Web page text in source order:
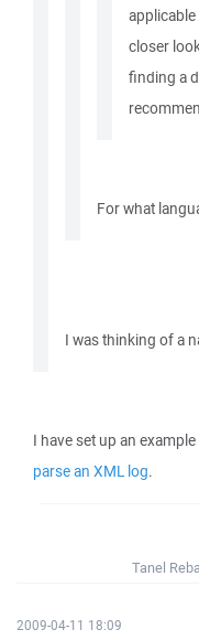
closer
finding a
For what
I was thinking of a
I have set up an
parse an XML log.
Tanel
2009-04-11 18:09